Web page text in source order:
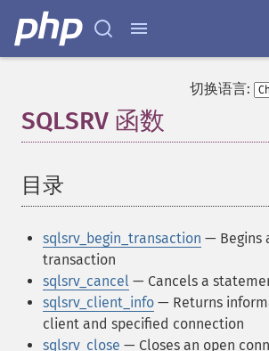
切换语言:
SQLSRV 函数
目录
sqlsrv_begin_transaction — Begins
transaction
sqlsrv_cancel — Cancels a
sqlsrv_client_info — Returns
client and specified connection
sqlsrv_close — Closes an open